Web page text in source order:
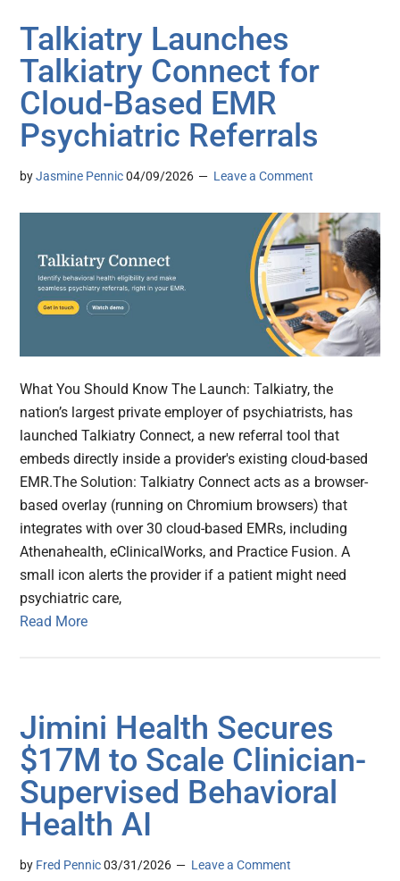
Talkiatry Launches
Talkiatry Connect for
Cloud-Based EMR
Psychiatric Referrals
byJasmine Pennic 04/09/2026 Leave a Comment
What You Should Know The Launch: Talkiatry, the
nation’s largest private employer of psychiatrists, has
launched Talkiatry Connect, a new referral tool that
embeds directly inside a provider's existing cloud-based
EMR.The Solution: Talkiatry Connect acts as a browser-
based overlay (running on Chromium browsers) that
integrates with over 30 cloud-based EMRs, including
Athenahealth, eClinicalWorks, and Practice Fusion. A
small icon alerts the provider if a patient might need
psychiatric care,
Read More
Jimini Health Secures
$17M to Scale Clinician-
Supervised Behavioral
Health AI
by Fred Pennic 03/31/2026 Leave a Comment